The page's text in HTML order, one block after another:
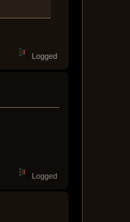
Logged
Logged